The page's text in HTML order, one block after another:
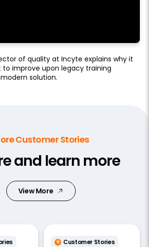
of quality at Incyte explains why it
to improve upon legacy training
solution.
Customer Stories
and learn more
View More
Customer Stories